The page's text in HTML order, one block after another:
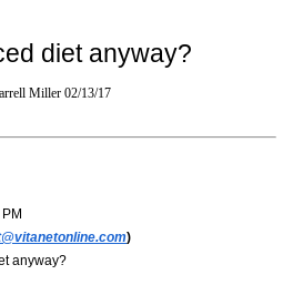
diet anyway?
Miller 02/13/17
)
anyway?